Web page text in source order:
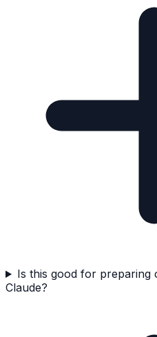
Is this good for preparing
Claude?